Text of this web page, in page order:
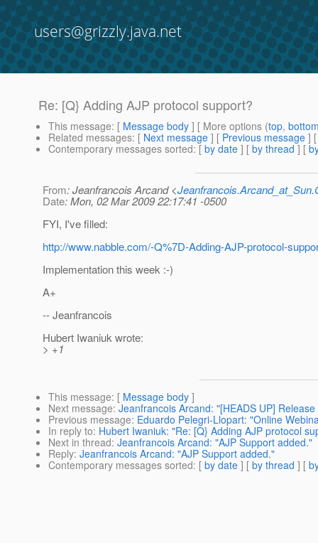
users@grizzly.java.net
Re: [Q} Adding AJP protocol support?
This message: [ Message body ] [ More options (top,
Related messages: [ Next message ] [ Previous message ]
Contemporary messages sorted: [ by date ] [ by thread ] [
From: Jeanfrancois Arcand <
Date: Mon, 02 Mar 2009 22:17:41 -0500
FYI, I've filled:
http://www.nabble.com/-Q%7D-Adding-AJP-protocol-
Implementation this week :-)
A+
-- Jeanfrancois
Hubert Iwaniuk wrote:
> +1
This message: [ Message body ]
Next message: Jeanfrancois Arcand: "[HEADS UP]
Previous message: Eduardo Pelegri-Llopart: "Online
In reply to: Hubert Iwaniuk: "Re: [Q} Adding AJP protocol
Next in thread: Jeanfrancois Arcand: "AJP Support added."
Reply: Jeanfrancois Arcand: "AJP Support added."
Contemporary messages sorted: [ by date ] [ by thread ] [